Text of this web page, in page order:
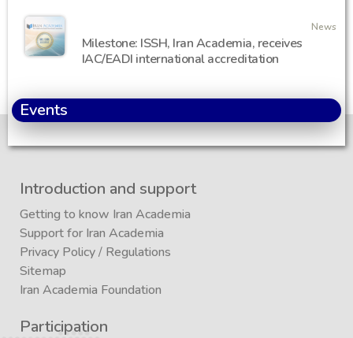
News
Milestone: ISSH, Iran Academia, receives
IAC/EADI international accreditation
Events
Introduction and support
Getting to know Iran Academia
Support for Iran Academia
Privacy Policy/ Regulations
Sitemap
Iran Academia Foundation
Participation